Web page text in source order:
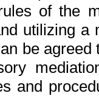
of the
utilizing a
be
and